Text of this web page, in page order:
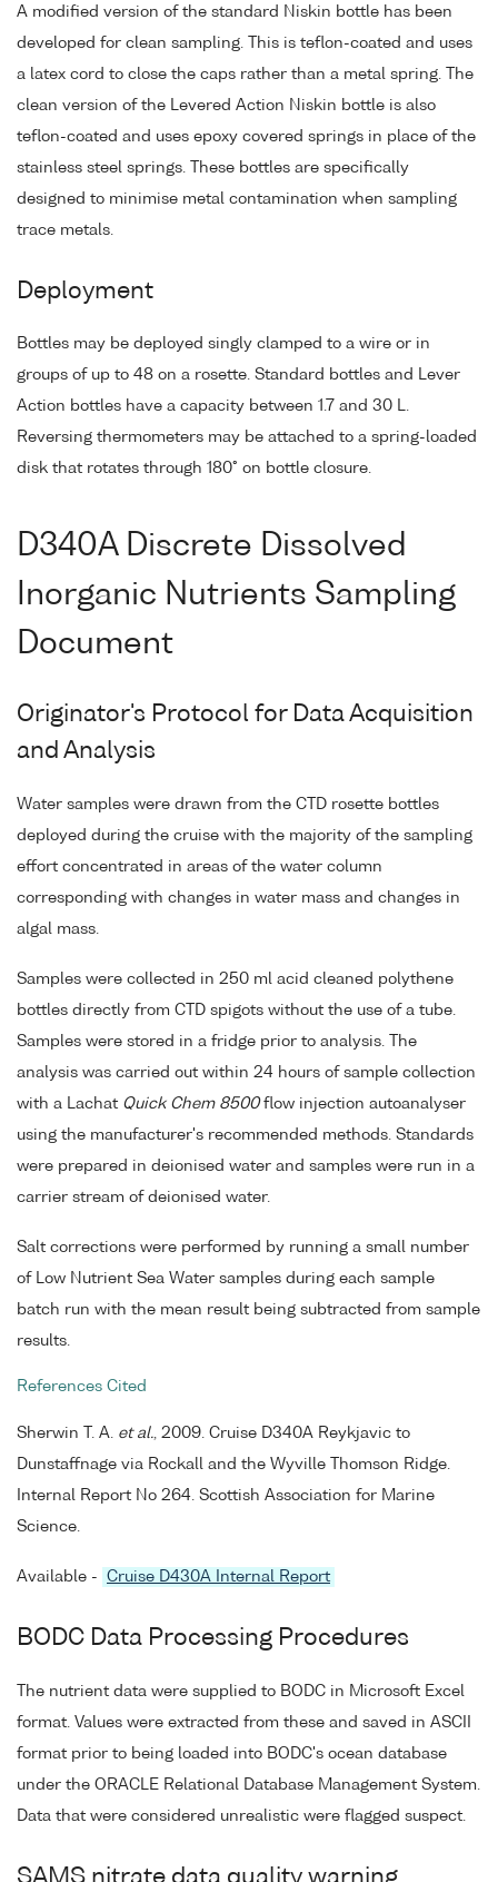
A modified version of the standard Niskin bottle has been
developed for clean sampling. This is teflon-coated and uses
a latex cord to close the caps rather than a metal spring. The
clean version of the Levered Action Niskin bottle is also
teflon-coated and uses epoxy covered springs in place of the
stainless steel springs. These bottles are specifically
designed to minimise metal contamination when sampling
trace metals.
Deployment
Bottles may be deployed singly clamped to a wire or in
groups of up to 48 on a rosette. Standard bottles and Lever
Action bottles have a capacity between 1.7 and 30 L.
Reversing thermometers may be attached to a spring-loaded
disk that rotates through 180° on bottle closure.
D340A Discrete Dissolved
Inorganic Nutrients Sampling
Document
Originator's Protocol for Data Acquisition
and Analysis
Water samples were drawn from the CTD rosette bottles
deployed during the cruise with the majority of the sampling
effort concentrated in areas of the water column
corresponding with changes in water mass and changes in
algal mass.
Samples were collected in 250 ml acid cleaned polythene
bottles directly from CTD spigots without the use of a tube.
Samples were stored in a fridge prior to analysis. The
analysis was carried out within 24 hours of sample collection
with a Lachat Quick Chem 8500flow injection autoanalyser
using the manufacturer's recommended methods. Standards
were prepared in deionised water and samples were run in a
carrier stream of deionised water.
Salt corrections were performed by running a small number
of Low Nutrient Sea Water samples during each sample
batch run with the mean result being subtracted from sample
results.
References Cited
Sherwin T. A. et al., 2009. Cruise D340A Reykjavic to
Dunstaffnage via Rockall and the Wyville Thomson Ridge.
Internal Report No 264. Scottish Association for Marine
Science.
Available - Cruise D430A Internal Report
BODC Data Processing Procedures
The nutrient data were supplied to BODC in Microsoft Excel
format. Values were extracted from these and saved in ASCII
format prior to being loaded into BODC's ocean database
under the ORACLE Relational Database Management System.
Data that were considered unrealistic were flagged suspect.